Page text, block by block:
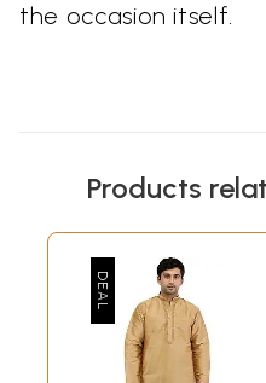
the occasion itself.
Products